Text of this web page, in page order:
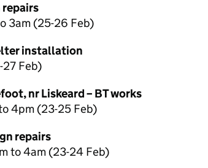
repairs
3am (25-26 Feb)
installation
Feb)
nr Liskeard – BT works
4pm (23-25 Feb)
repairs
to 4am (23-24 Feb)